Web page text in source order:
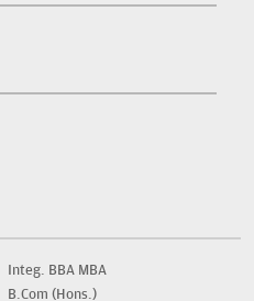
Integ. BBA MBA
B.Com (Hons.)